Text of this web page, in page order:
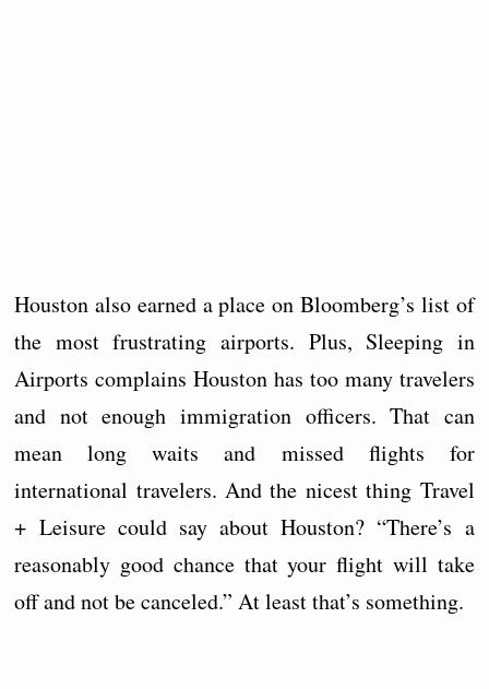
Houston also earned a place on Bloomberg’s list of
the most frustrating airports. Plus, Sleeping in
Airports complains Houston has too many travelers
and not enough immigration officers. That can
mean long waits and missed flights for
international travelers. And the nicest thing Travel
+ Leisure could say about Houston? “There’s a
reasonably good chance that your flight will take
off and not be canceled.” At least that’s something.